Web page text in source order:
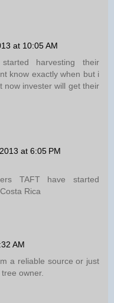
at 10:05 AM
harvesting their
know exactly when but i
now invester will get their
at 6:05 PM
TAFT have started
Rica
AM
a reliable source or just
owner.